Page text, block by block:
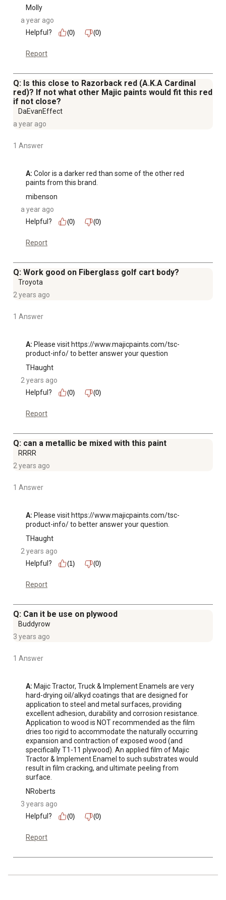
Molly
a year ago
Helpful?
(0) (0)
Report
Q: Is this close to Razorback red (A.K.A Cardinal
red)? If not what other Majic paints would fit this red
if not close?
DaEvanEffect
a year ago
1 Answer
A: Color is a darker red than some of the other red
paints from this brand.
mibenson
a year ago
Helpful?
(0) (0)
Report
Q: Work good on Fiberglass golf cart body?
Troyota
2 years ago
1 Answer
A: Please visit https://www.majicpaints.com/tsc-
product-info/ to better answer your question
THaught
2 years ago
Helpful?
(0) (0)
Report
Q: can a metallic be mixed with this paint
RRRR
2 years ago
1 Answer
A: Please visit https://www.majicpaints.com/tsc-
product-info/ to better answer your question.
THaught
2 years ago
Helpful?
(1) (0)
Report
Q: Can it be use on plywood
Buddyrow
3 years ago
1 Answer
A: Majic Tractor, Truck & Implement Enamels are very
hard-drying oil/alkyd coatings that are designed for
application to steel and metal surfaces, providing
excellent adhesion, durability and corrosion resistance.
Application to wood is NOT recommended as the film
dries too rigid to accommodate the naturally occurring
expansion and contraction of exposed wood (and
specifically T1-11 plywood). An applied film of Majic
Tractor & Implement Enamel to such substrates would
result in film cracking, and ultimate peeling from
surface.
NRoberts
3 years ago
Helpful?
(0) (0)
Report